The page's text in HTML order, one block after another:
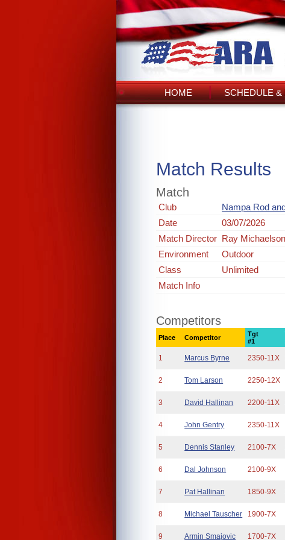
HOME SCHEDULE &
Match Results
Match
Club
Nampa Rod
Date
03/07/2026
Match Director Ray Michaelson
Environment
Outdoor
Class
Unlimited
Match Info
Competitors
Place Competitor
Tgt
#1
1 Marcus Byrne 2350-11X
2 Tom Larson 2250-12X
3 David Hallinan 2200-11X
4 John Gentry 2350-11X
5 Dennis Stanley 2100-7X
6 Dal Johnson 2100-9X
7 Pat Hallinan 1850-9X
8 Michael Tauscher 1900-7X
9 Armin Smajovic 1700-7X